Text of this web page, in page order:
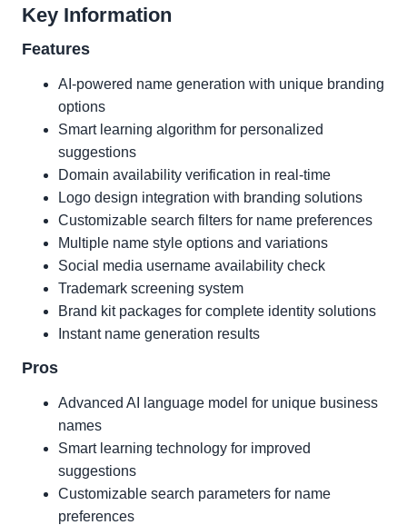
Key Information
Features
AI-powered name generation with unique branding
options
Smart learning algorithm for personalized
suggestions
Domain availability verification in real-time
Logo design integration with branding solutions
Customizable search filters for name preferences
Multiple name style options and variations
Social media username availability check
Trademark screening system
Brand kit packages for complete identity solutions
Instant name generation results
Pros
Advanced AI language model for unique business
names
Smart learning technology for improved
suggestions
Customizable search parameters for name
preferences